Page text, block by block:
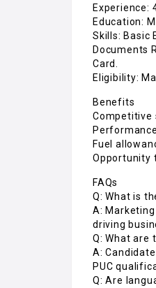
Experience:
Education:
Skills: Basic
Documents
Card.
Eligibility:
Benefits
Competitive
Fuel
Opportunity
FAQs
Q: What is
A:
driving
Q: What are
A:
PUC
Q: Are